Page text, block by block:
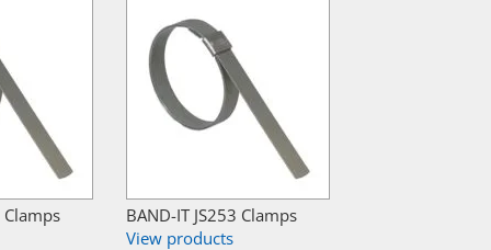
Clamps
BAND-IT JS253 Clamps
View products